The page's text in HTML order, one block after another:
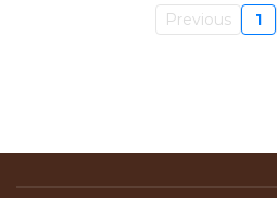
Previous 1